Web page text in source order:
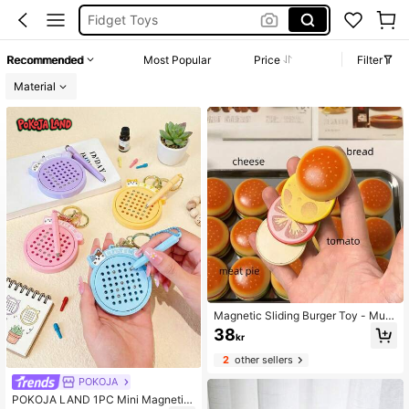
Travel Toys
Recommended Most Popular Price
Filter
Material
POKOJA
POKOJA LAND 1PC Mini Magnetic
Magnetic Sliding Burger Toy - Multi
-Color Relaxing Fidget Toy For Adul
ts, Playful Design With Smooth Slidi
ng Mechanism, Food Toy, Stress-R
elieving Sound, Each Layer Can Be
Removed Separately
38kr
2other sellers